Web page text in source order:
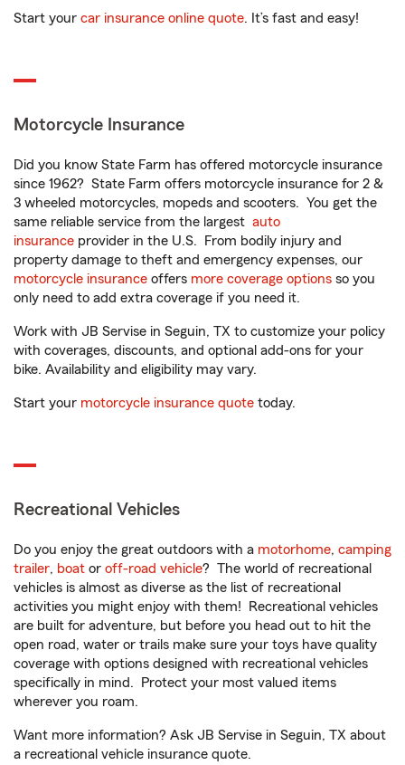
Start your car insurance online quote. It’s fast and easy!
Motorcycle Insurance
Did you know State Farm has offered motorcycle insurance
since 1962? State Farm offers motorcycle insurance for 2 &
3 wheeled motorcycles, mopeds and scooters. You get the
same reliable service from the largest auto
insurance provider in the U.S. From bodily injury and
property damage to theft and emergency expenses, our
motorcycle insurance offers more coverage options so you
only need to add extra coverage if you need it.
Work with JB Servise in Seguin, TX to customize your policy
with coverages, discounts, and optional add-ons for your
bike. Availability and eligibility may vary.
Start your motorcycle insurance quote today.
Recreational Vehicles
Do you enjoy the great outdoors with a motorhome, camping
trailer, boat or off-road vehicle? The world of recreational
vehicles is almost as diverse as the list of recreational
activities you might enjoy with them! Recreational vehicles
are built for adventure, but before you head out to hit the
open road, water or trails make sure your toys have quality
coverage with options designed with recreational vehicles
specifically in mind. Protect your most valued items
wherever you roam.
Want more information? Ask JB Servise in Seguin, TX about
a recreational vehicle insurance quote.